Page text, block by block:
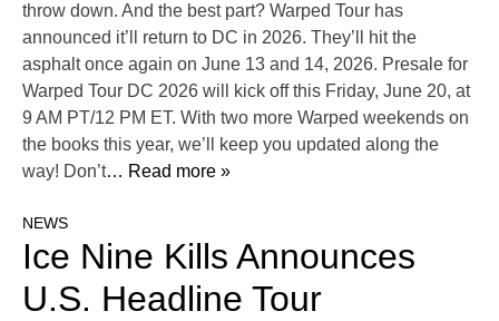
throw down. And the best part? Warped Tour has
announced it’ll return to DC in 2026. They’ll hit the
asphalt once again on June 13 and 14, 2026. Presale for
Warped Tour DC 2026 will kick off this Friday, June 20, at
9 AM PT/12 PM ET. With two more Warped weekends on
the books this year, we’ll keep you updated along the
way! Don’t… Read more »
NEWS
Ice Nine Kills Announces
U.S. Headline Tour